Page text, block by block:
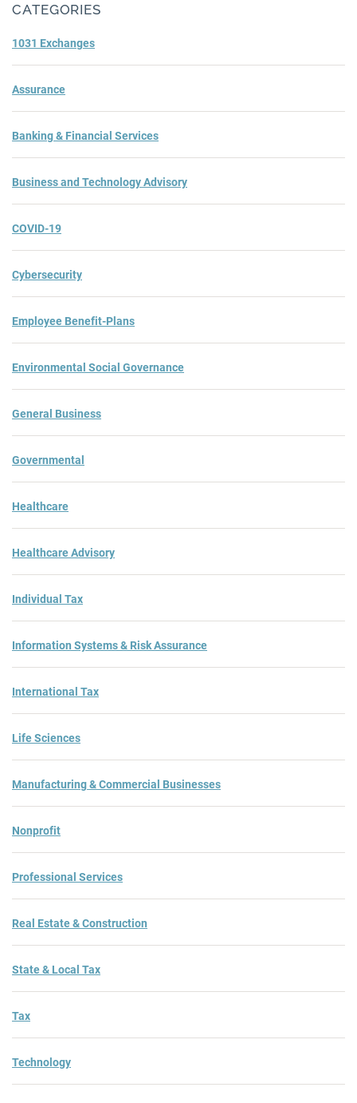
CATEGORIES
1031 Exchanges
Assurance
Banking & Financial Services
Business and Technology Advisory
COVID-19
Cybersecurity
Employee Benefit-Plans
Environmental Social Governance
General Business
Governmental
Healthcare
Healthcare Advisory
Individual Tax
Information Systems & Risk Assurance
International Tax
Life Sciences
Manufacturing & Commercial Businesses
Nonprofit
Professional Services
Real Estate & Construction
State & Local Tax
Tax
Technology